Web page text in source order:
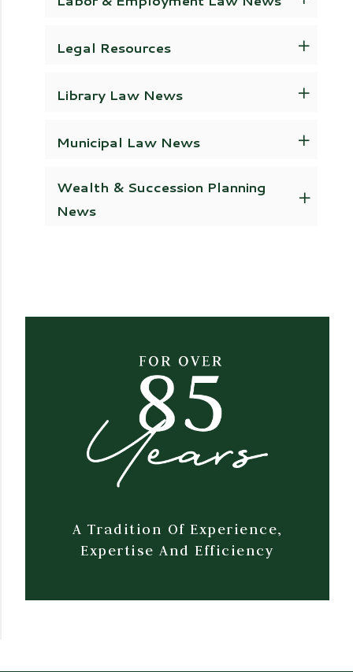
Legal Resources
Library Law News
Municipal Law News
Wealth & Succession Planning
News
A Tradition Of Experience,
Expertise And Efficiency